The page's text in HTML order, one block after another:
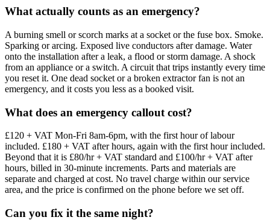
What actually counts as an emergency?
A burning smell or scorch marks at a socket or the fuse box. Smoke.
Sparking or arcing. Exposed live conductors after damage. Water
onto the installation after a leak, a flood or storm damage. A shock
from an appliance or a switch. A circuit that trips instantly every time
you reset it. One dead socket or a broken extractor fan is not an
emergency, and it costs you less as a booked visit.
What does an emergency callout cost?
£120 + VAT Mon-Fri 8am-6pm, with the first hour of labour
included. £180 + VAT after hours, again with the first hour included.
Beyond that it is £80/hr + VAT standard and £100/hr + VAT after
hours, billed in 30-minute increments. Parts and materials are
separate and charged at cost. No travel charge within our service
area, and the price is confirmed on the phone before we set off.
Can you fix it the same night?